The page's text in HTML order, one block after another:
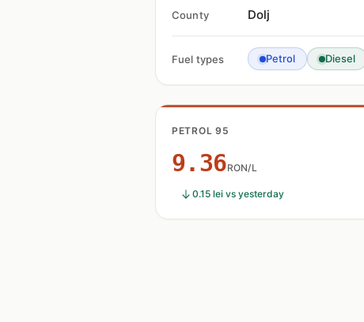
County Dolj
Fuel types Petrol Diesel
PETROL 95
9.36RON/L
0.15 lei vs yesterday